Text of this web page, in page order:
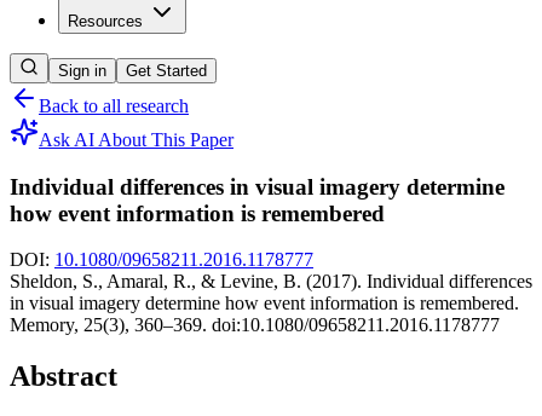
Resources
Sign in Get Started
Back to all research
Ask AI About This Paper
Individual differences in visual imagery determine
how event information is remembered
DOI: 10.1080/09658211.2016.1178777
Sheldon, S., Amaral, R., & Levine, B. (2017). Individual differences
in visual imagery determine how event information is remembered.
Memory, 25(3), 360–369. doi:10.1080/09658211.2016.1178777
Abstract